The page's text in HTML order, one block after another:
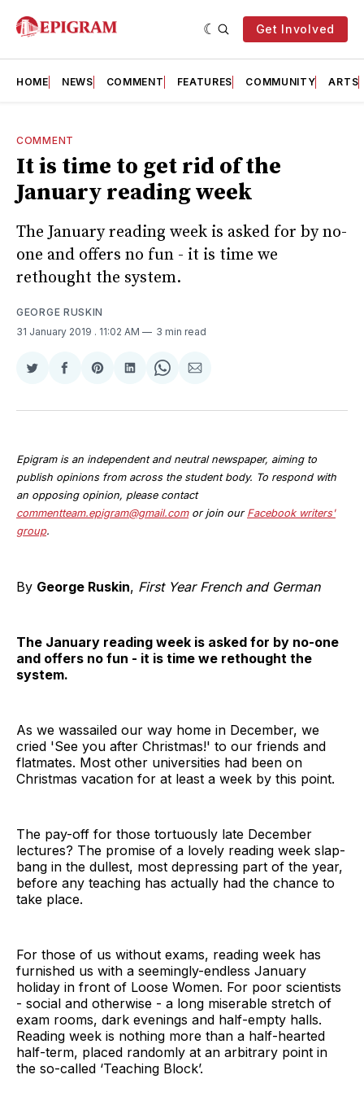
Get Involved
HOME NEWS COMMENT FEATURES COMMUNITY ARTS
COMMENT
It is time to get rid of the
January reading week
The January reading week is asked for by no-
one and offers no fun - it is time we
rethought the system.
GEORGE RUSKIN
31 January 2019 . 11:02 AM 3 min read
Share
Twitter
Share
Facebook
Share
Pinterest
Share
LinkedIn
Share
WhatsApp
Share
Email
Epigram is an independent and neutral newspaper, aiming to
publish opinions from across the student body. To respond with
an opposing opinion, please contact
commentteam.epigram@gmail.comor join our Facebook writers'
group.
By George Ruskin, First Year French and German
The January reading week is asked for by no-one
and offers no fun - it is time we rethought the
system.
As we wassailed our way home in December, we
cried 'See you after Christmas!' to our friends and
flatmates. Most other universities had been on
Christmas vacation for at least a week by this point.
The pay-off for those tortuously late December
lectures? The promise of a lovely reading week slap-
bang in the dullest, most depressing part of the year,
before any teaching has actually had the chance to
take place.
For those of us without exams, reading week has
furnished us with a seemingly-endless January
holiday in front of Loose Women. For poor scientists
- social and otherwise - a long miserable stretch of
exam rooms, dark evenings and half-empty halls.
Reading week is nothing more than a half-hearted
half-term, placed randomly at an arbitrary point in
the so-called ‘Teaching Block’.